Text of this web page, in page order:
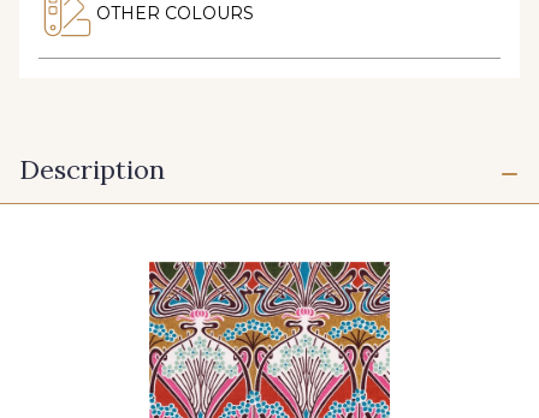
OTHER COLOURS
Description